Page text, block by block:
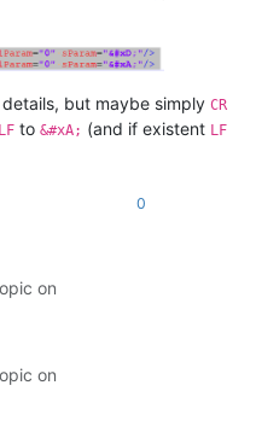
details, but maybe simply CR
to &#xA; (and if existent LF
0
on
on